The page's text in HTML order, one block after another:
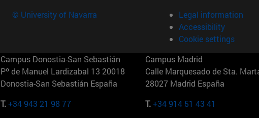
© University of Navarra
Legal information
Accessibility
Cookie settings
Campus Donostia-San Sebastián
Pº de Manuel Lardizabal 13 20018
Donostia-San Sebastián España
T.+34 943 21 98 77
Campus Madrid
Calle Marquesado de Sta.
28027 Madrid España
T.+34 914 51 43 41